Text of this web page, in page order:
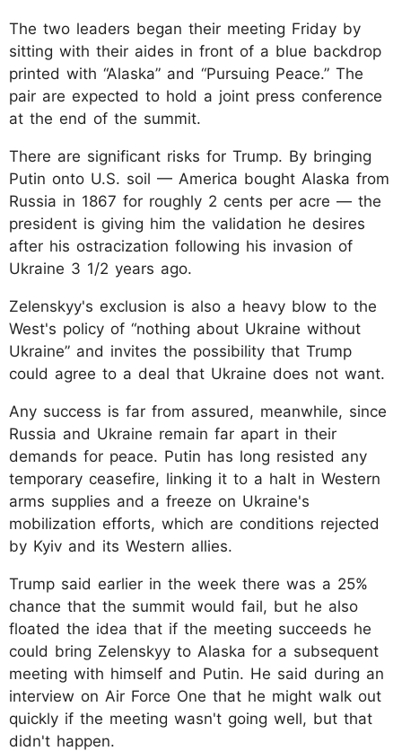
The two leaders began their meeting Friday by
sitting with their aides in front of a blue backdrop
printed with “Alaska” and “Pursuing Peace.” The
pair are expected to hold a joint press conference
at the end of the summit.
There are significant risks for Trump. By bringing
Putin onto U.S. soil — America bought Alaska from
Russia in 1867 for roughly 2 cents per acre — the
president is giving him the validation he desires
after his ostracization following his invasion of
Ukraine 3 1/2 years ago.
Zelenskyy's exclusion is also a heavy blow to the
West's policy of “nothing about Ukraine without
Ukraine” and invites the possibility that Trump
could agree to a deal that Ukraine does not want.
Any success is far from assured, meanwhile, since
Russia and Ukraine remain far apart in their
demands for peace. Putin has long resisted any
temporary ceasefire, linking it to a halt in Western
arms supplies and a freeze on Ukraine's
mobilization efforts, which are conditions rejected
by Kyiv and its Western allies.
Trump said earlier in the week there was a 25%
chance that the summit would fail, but he also
floated the idea that if the meeting succeeds he
could bring Zelenskyy to Alaska for a subsequent
meeting with himself and Putin. He said during an
interview on Air Force One that he might walk out
quickly if the meeting wasn't going well, but that
didn't happen.